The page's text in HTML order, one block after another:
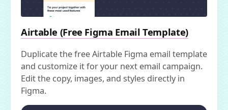
Airtable (Free Figma Email Template)
Duplicate the free Airtable Figma email template
and customize it for your next email campaign.
Edit the copy, images, and styles directly in
Figma.